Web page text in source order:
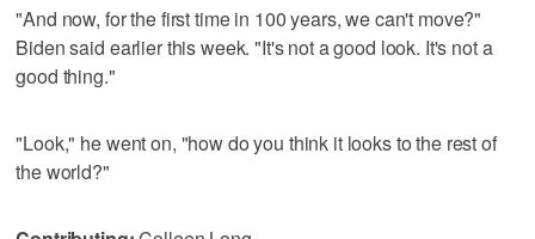
"And now, for the first time in 100 years, we can't move?"
Biden said earlier this week. "It's not a good look. It's not a
good thing."
"Look," he went on, "how do you think it looks to the rest of
the world?"